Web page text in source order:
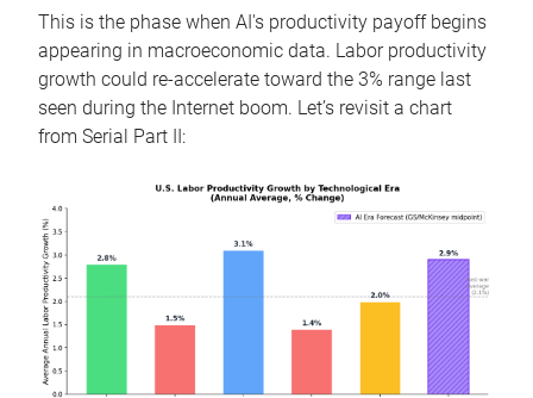
This is the phase when AI's productivity payoff begins
appearing in macroeconomic data. Labor productivity
growth could re-accelerate toward the 3% range last
seen during the Internet boom. Let’s revisit a chart
from Serial Part II: